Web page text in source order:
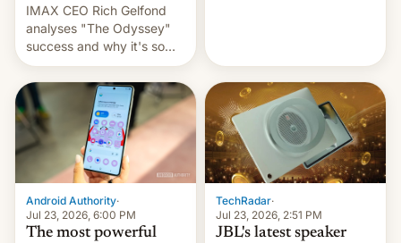
IMAX CEO Rich Gelfond
analyses "The Odyssey"
success and why it's so
expensive to create IMAX
70MM for movie theaters.
Android Authority·
Jul 23, 2026, 6:00 PM
The most powerful
TechRadar·
Jul 23, 2026, 2:51 PM
JBL's latest speaker